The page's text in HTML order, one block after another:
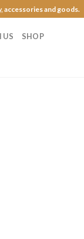
and goods.
US
SHOP